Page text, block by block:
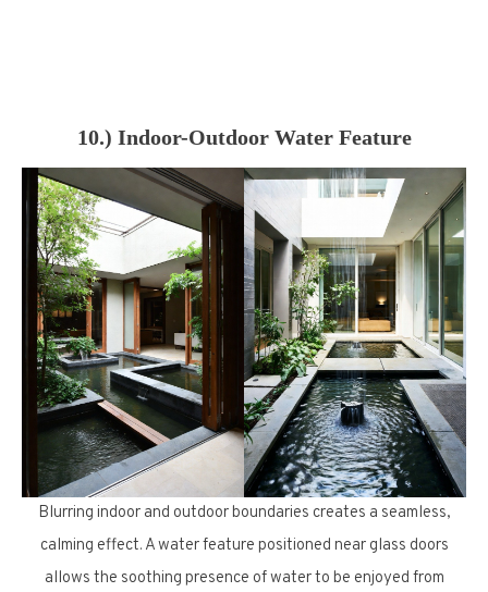
10.) Indoor-Outdoor Water Feature
Blurring indoor and outdoor boundaries creates a seamless,
calming effect. A water feature positioned near glass doors
allows the soothing presence of water to be enjoyed from